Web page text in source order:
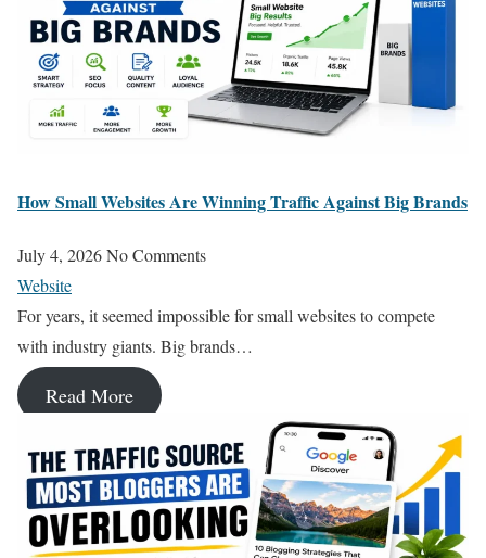
How Small Websites Are Winning Traffic Against Big Brands
July 4, 2026No Comments
Website
For years, it seemed impossible for small websites to compete
with industry giants. Big brands…
Read More